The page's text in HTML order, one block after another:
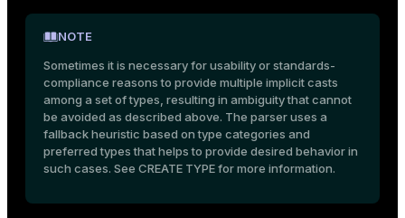
NOTE
Sometimes it is necessary for usability or standards-
compliance reasons to provide multiple implicit casts
among a set of types, resulting in ambiguity that cannot
be avoided as described above. The parser uses a
fallback heuristic based on type categories and
preferred types that helps to provide desired behavior in
such cases. See CREATE TYPEfor more information.